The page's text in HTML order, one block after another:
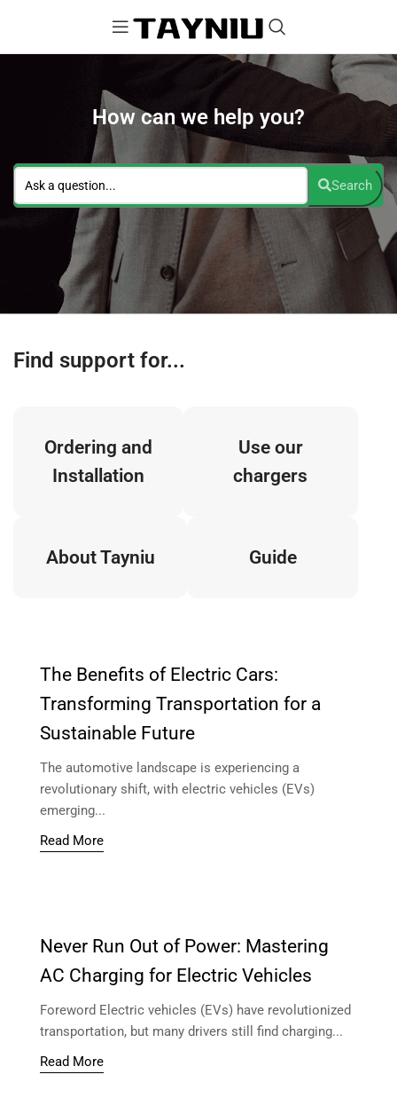
How can we help you?
Search
Find support for...
Ordering and
Installation
Use our
chargers
About Tayniu Guide
The Benefits of Electric Cars:
Transforming Transportation for a
Sustainable Future
The automotive landscape is experiencing a
revolutionary shift, with electric vehicles (EVs)
emerging...
Read More
Never Run Out of Power: Mastering
AC Charging for Electric Vehicles
Foreword Electric vehicles (EVs) have revolutionized
transportation, but many drivers still find charging...
Read More